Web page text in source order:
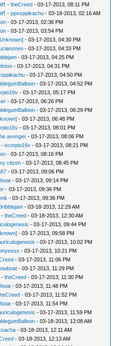
-theCreed - 03-17-2013, 08:11 PM
-ppssppikachu - 03-18-2013, 02:16 AM
- 03-17-2013, 02:36 PM
- 03-17-2013, 03:54 PM
- 03-17-2013, 04:30 PM
- 03-17-2013, 04:33 PM
- 03-17-2013, 04:25 PM
- 03-17-2013, 04:31 PM
- 03-17-2013, 04:50 PM
- 03-17-2013, 04:52 PM
- 03-17-2013, 05:17 PM
- 03-17-2013, 06:26 PM
- 03-17-2013, 06:29 PM
- 03-17-2013, 06:48 PM
- 03-17-2013, 08:01 PM
avenger - 03-17-2013, 08:06 PM
-scorpio16v - 03-17-2013, 08:21 PM
- 03-17-2013, 08:16 PM
citzen - 03-17-2013, 08:45 PM
- 03-17-2013, 09:06 PM
- 03-17-2013, 09:14 PM
- 03-17-2013, 09:36 PM
- 03-17-2013, 09:36 PM
- 03-18-2013, 12:29 AM
-theCreed - 03-18-2013, 12:30 AM
- 03-17-2013, 09:44 PM
- 03-17-2013, 09:58 PM
- 03-17-2013, 10:02 PM
- 03-17-2013, 10:21 PM
- 03-17-2013, 11:06 PM
- 03-17-2013, 11:29 PM
-theCreed - 03-17-2013, 11:30 PM
- 03-17-2013, 11:48 PM
- 03-17-2013, 11:52 PM
- 03-17-2013, 11:54 PM
- 03-17-2013, 11:59 PM
- 03-18-2013, 12:08 AM
- 03-18-2013, 12:11 AM
- 03-18-2013, 12:13 AM